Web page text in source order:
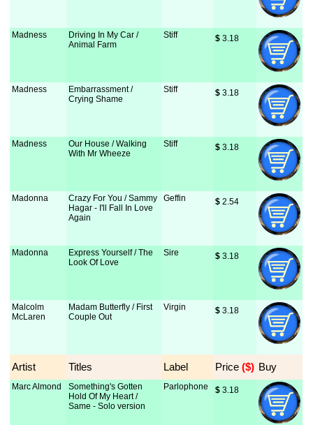
Madness
Driving In My Car /
Animal Farm
Stiff $ 3.18
Madness
Embarrassment /
Crying Shame
Stiff $ 3.18
Madness
Our House / Walking
With Mr Wheeze
Stiff $ 3.18
Madonna
Crazy For You / Sammy
Hagar - I'll Fall In Love
Again
Geffin $ 2.54
Madonna
Express Yourself / The
Look Of Love
Sire $ 3.18
Malcolm
McLaren
Madam Butterfly / First
Couple Out
Virgin $ 3.18
Artist Titles Label Price ($) Buy
Marc Almond
Something's Gotten
Hold Of My Heart /
Same - Solo version
Parlophone $ 3.18